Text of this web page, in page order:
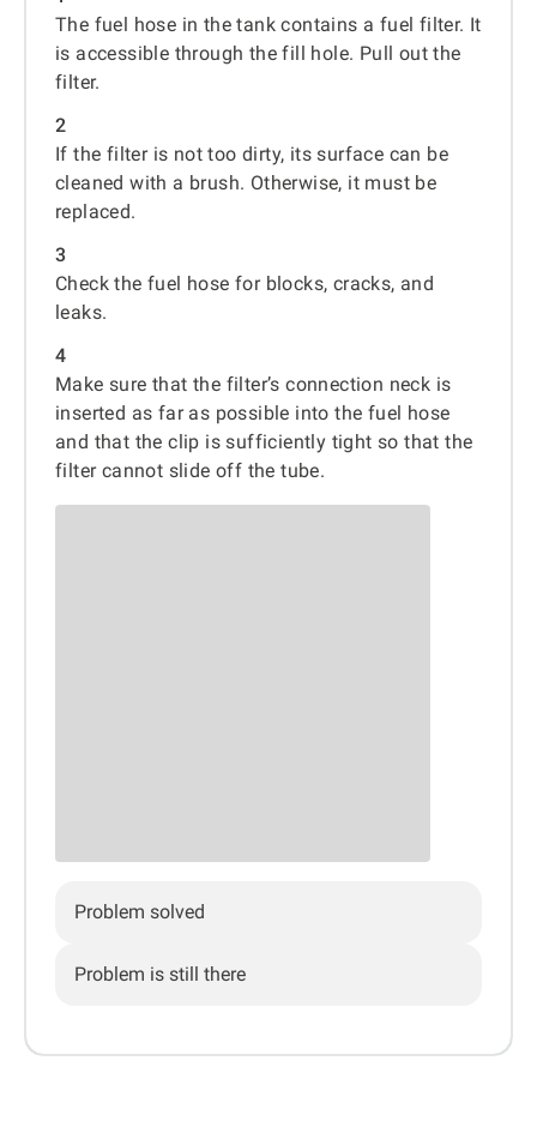
The fuel hose in the tank contains a fuel filter. It
is accessible through the fill hole. Pull out the
filter.
2
If the filter is not too dirty, its surface can be
cleaned with a brush. Otherwise, it must be
replaced.
3
Check the fuel hose for blocks, cracks, and
leaks.
4
Make sure that the filter’s connection neck is
inserted as far as possible into the fuel hose
and that the clip is sufficiently tight so that the
filter cannot slide off the tube.
Problem solved
Problem is still there